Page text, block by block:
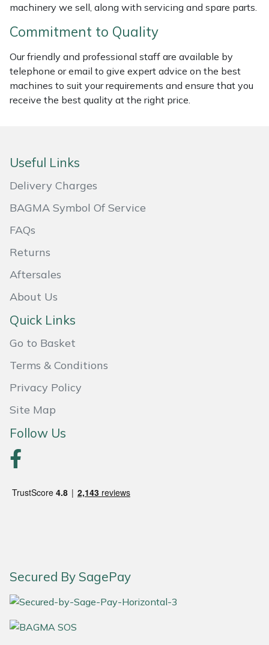
machinery we sell, along with servicing and spare parts.
Commitment to Quality
Our friendly and professional staff are available by
telephone or email to give expert advice on the best
machines to suit your requirements and ensure that you
receive the best quality at the right price.
Useful Links
Delivery Charges
BAGMA Symbol Of Service
FAQs
Returns
Aftersales
About Us
Quick Links
Go to Basket
Terms & Conditions
Privacy Policy
Site Map
Follow Us
Secured By SagePay
Silky
SIP Protection
Snapper
Stiga
Teufelberger
Timberwolf
Toro
Treehog
Yale